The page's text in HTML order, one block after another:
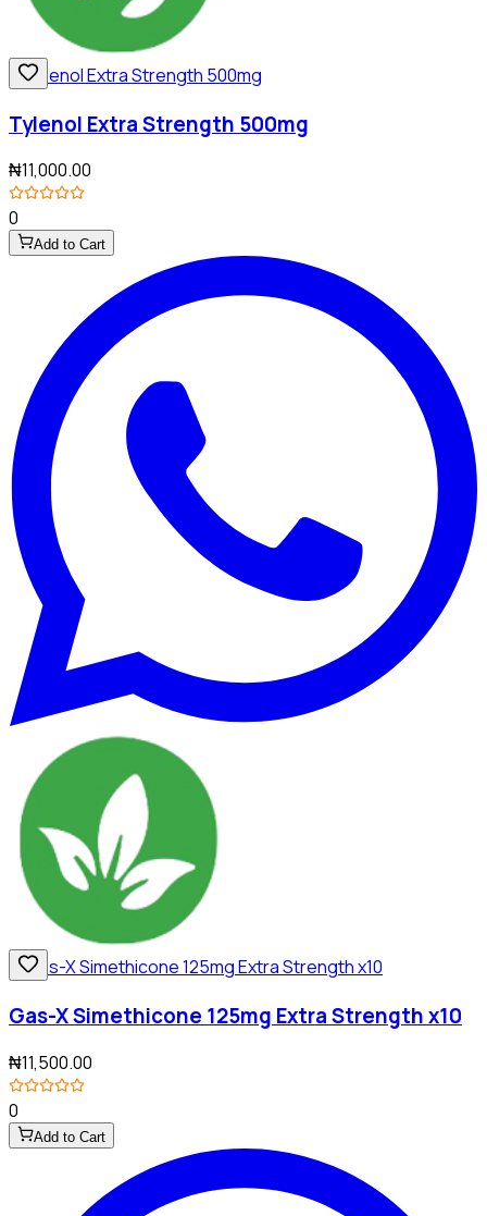
Tylenol Extra Strength 500mg
₦11,000.00
0
Add to Cart
Gas-X Simethicone 125mg Extra Strength x10
₦11,500.00
0
Add to Cart